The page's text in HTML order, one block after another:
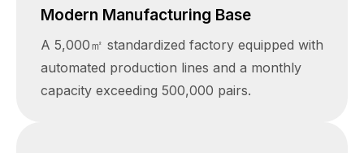
Modern Manufacturing Base
A 5,000㎡ standardized factory equipped with
automated production lines and a monthly
capacity exceeding 500,000 pairs.